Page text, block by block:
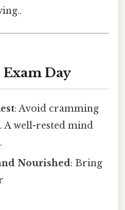
Day
: Avoid cramming
A well-rested mind
Nourished: Bring